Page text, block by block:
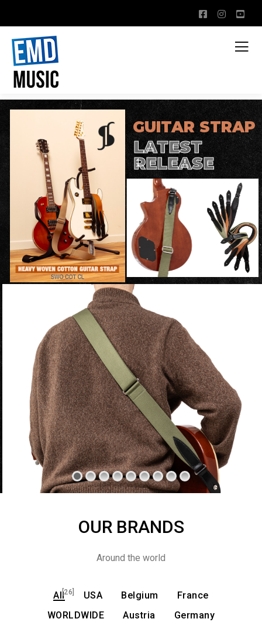
SWIPE LEFT OR RIGHT TO NAVIGATE
GUITAR STRAP
LATEST
RELEASE
OUR BRANDS
Around the world
All[26] USA Belgium
France
WORLDWIDE
Austria
Germany